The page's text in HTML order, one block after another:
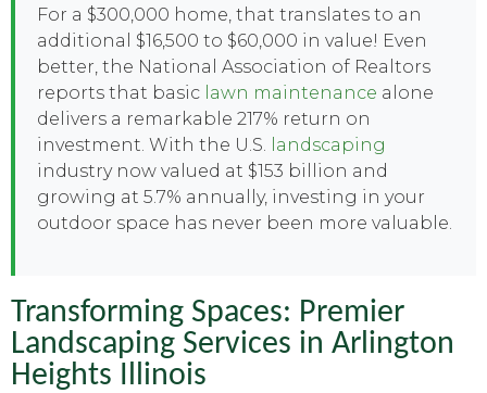
For a $300,000 home, that translates to an
additional $16,500 to $60,000 in value! Even
better, the National Association of Realtors
reports that basic lawn maintenance alone
delivers a remarkable 217% return on
investment. With the U.S.
landscaping
industry now valued at $153 billion and
growing at 5.7% annually, investing in your
outdoor space has never been more valuable.
Transforming Spaces: Premier
Landscaping Services in Arlington
Heights Illinois